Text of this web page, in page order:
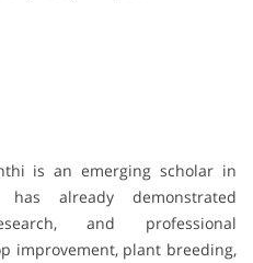
is an emerging scholar in
already demonstrated
and professional
improvement, plant breeding,